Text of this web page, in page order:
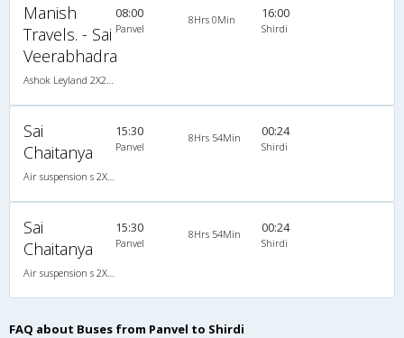
Manish
Travels. - Sai
Veerabhadra
08:00
Panvel
8Hrs 0Min 16:00
Shirdi
Sai
Chaitanya
15:30
Panvel
8Hrs 54Min 00:24
Shirdi
Sai
Chaitanya
15:30
Panvel
8Hrs 54Min 00:24
Shirdi
FAQ about Buses from Panvel to Shirdi